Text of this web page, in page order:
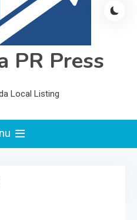
PR Press
Local Listing